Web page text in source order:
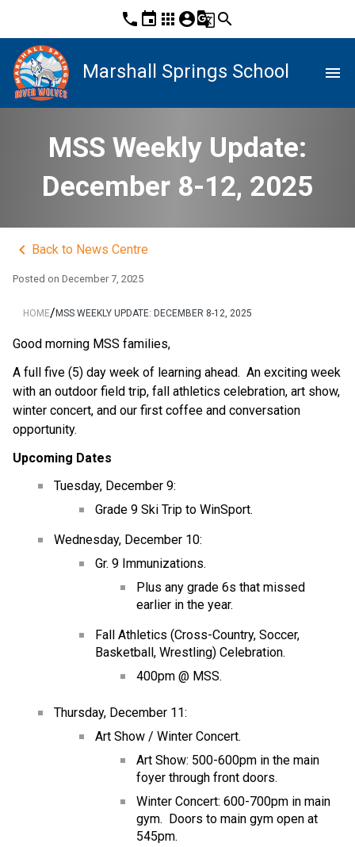
phone event apps account_circleg_translatesearch
Marshall Springs School menu
MSS Weekly Update:
December 8-12, 2025
keyboard_arrow_left Back to News Centre
Posted on December 7, 2025
HOME/MSS WEEKLY UPDATE: DECEMBER 8-12, 2025
Good morning MSS families,
A full five (5) day week of learning ahead.  An exciting week
with an outdoor field trip, fall athletics celebration, art show,
winter concert, and our first coffee and conversation
opportunity.
Upcoming Dates
Tuesday, December 9:
Grade 9 Ski Trip to WinSport.
Wednesday, December 10:
Gr. 9 Immunizations.
Plus any grade 6s that missed
earlier in the year.
Fall Athletics (Cross-Country, Soccer,
Basketball, Wrestling) Celebration.
400pm @ MSS.
Thursday, December 11:
Art Show / Winter Concert.
Art Show: 500-600pm in the main
foyer through front doors.
Winter Concert: 600-700pm in main
gym.  Doors to main gym open at
545pm.